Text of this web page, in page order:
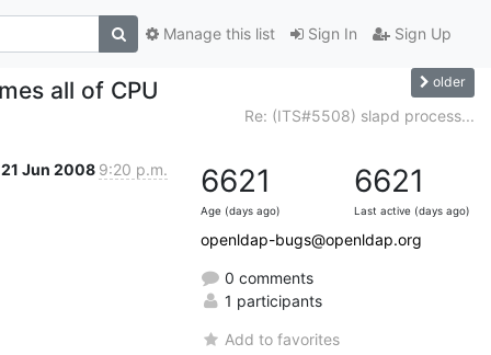
Sign In Sign Up
Manage this list
all of CPU older
Re: (ITS#5508) slapd process...
21 Jun 2008 9:20 p.m. 6621
Age (days ago)
6621
Last active (days ago)
openldap-bugs@openldap.org
0 comments
1 participants
Add to favorites